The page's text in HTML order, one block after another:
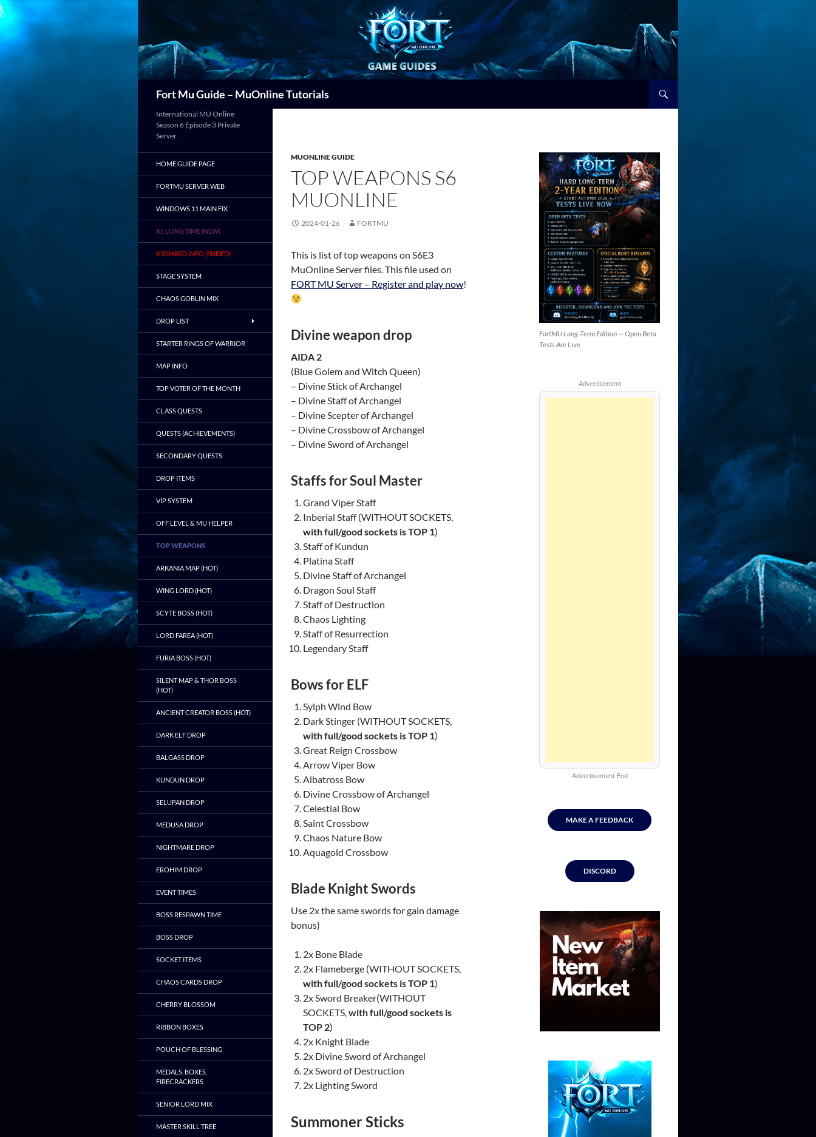
Fort Mu Guide – MuOnline Tutorials
MUONLINE GUIDE
TOP WEAPONS S6
MUONLINE
2024-01-26 FORTMU
This is list of top weapons on S6E3
MuOnline Server files. This file used on
FORT MU Server – Register and play now!
Divine weapon drop
AIDA 2
(Blue Golem and Witch Queen)
– Divine Stick of Archangel
– Divine Staff of Archangel
– Divine Scepter of Archangel
– Divine Crossbow of Archangel
– Divine Sword of Archangel
Staffs for Soul Master
Grand Viper Staff
Inberial Staff (WITHOUT SOCKETS,
with full/good sockets is TOP 1)
Staff of Kundun
Platina Staff
Divine Staff of Archangel
Dragon Soul Staff
Staff of Destruction
Chaos Lighting
Staff of Resurrection
Legendary Staff
Bows for ELF
Sylph Wind Bow
Dark Stinger (WITHOUT SOCKETS,
with full/good sockets is TOP 1)
Great Reign Crossbow
Arrow Viper Bow
Albatross Bow
Divine Crossbow of Archangel
Celestial Bow
Saint Crossbow
Chaos Nature Bow
Aquagold Crossbow
Blade Knight Swords
Use 2x the same swords for gain damage
bonus)
2x Bone Blade
2x Flameberge (WITHOUT SOCKETS,
with full/good sockets is TOP 1)
2x Sword Breaker(WITHOUT
SOCKETS,with full/good sockets is
TOP 2)
2x Knight Blade
2x Divine Sword of Archangel
2x Sword of Destruction
2x Lighting Sword
Summoner Sticks
FortMU Long-Term Edition — Open Beta
Tests Are Live
Advertisement
Advertisement End
MAKE A FEEDBACK
DISCORD
International MU Online
Season 6 Episode 3 Private
Server.
HOME GUIDE PAGE
FORTMU SERVER WEB
WINDOWS 11 MAIN FIX
X5 LONG TIME (NEW)
X10 HARD INFO (ENDED)
STAGE SYSTEM
CHAOS GOBLIN MIX
DROP LIST
STARTER RINGS OF WARRIOR
MAP INFO
TOP VOTER OF THE MONTH
CLASS QUESTS
QUESTS (ACHIEVEMENTS)
SECONDARY QUESTS
DROP ITEMS
VIP SYSTEM
OFF LEVEL & MU HELPER
TOP WEAPONS
ARKANIA MAP (HOT)
WING LORD (HOT)
SCYTE BOSS (HOT)
LORD FAREA (HOT)
FURIA BOSS (HOT)
SILENT MAP & THOR BOSS
(HOT)
ANCIENT CREATOR BOSS (HOT)
DARK ELF DROP
BALGASS DROP
KUNDUN DROP
SELUPAN DROP
MEDUSA DROP
NIGHTMARE DROP
EROHIM DROP
EVENT TIMES
BOSS RESPAWN TIME
BOSS DROP
SOCKET ITEMS
CHAOS CARDS DROP
CHERRY BLOSSOM
RIBBON BOXES
POUCH OF BLESSING
MEDALS, BOXES,
FIRECRACKERS
SENIOR LORD MIX
MASTER SKILL TREE